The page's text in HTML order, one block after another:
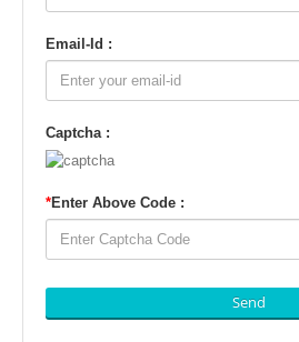
Email-Id :
Captcha :
*Enter Above Code :
Send